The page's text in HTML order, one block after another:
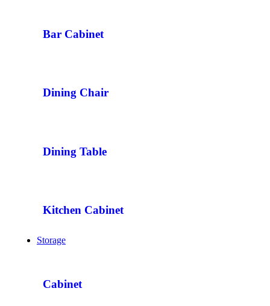
Bar Cabinet
Dining Chair
Dining Table
Kitchen Cabinet
Storage
Cabinet